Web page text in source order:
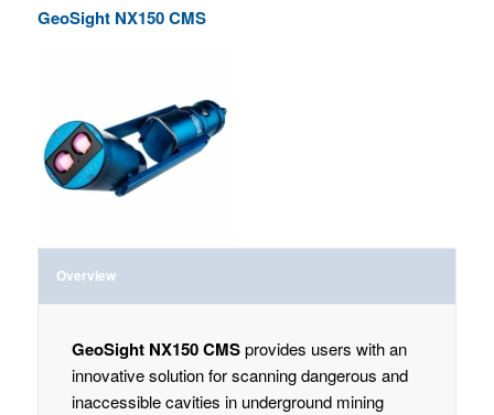
GeoSight NX150 CMS
Overview
GeoSight NX150 CMSprovides users with an
innovative solution for scanning dangerous and
inaccessible cavities in underground mining